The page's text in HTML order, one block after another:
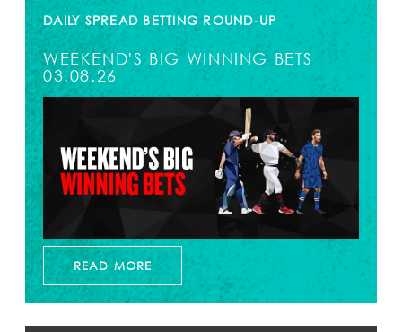
DAILY SPREAD BETTING ROUND-UP
WEEKEND'S BIG WINNING BETS
03.08.26
READ MORE